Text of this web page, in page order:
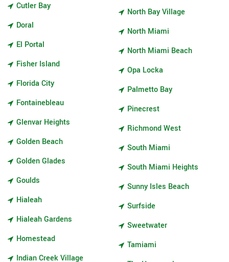
Cutler Bay
Doral
El Portal
Fisher Island
Florida City
Fontainebleau
Glenvar Heights
Golden Beach
Golden Glades
Goulds
Hialeah
Hialeah Gardens
Homestead
Indian Creek Village
North Bay Village
North Miami
North Miami Beach
Opa Locka
Palmetto Bay
Pinecrest
Richmond West
South Miami
South Miami Heights
Sunny Isles Beach
Surfside
Sweetwater
Tamiami